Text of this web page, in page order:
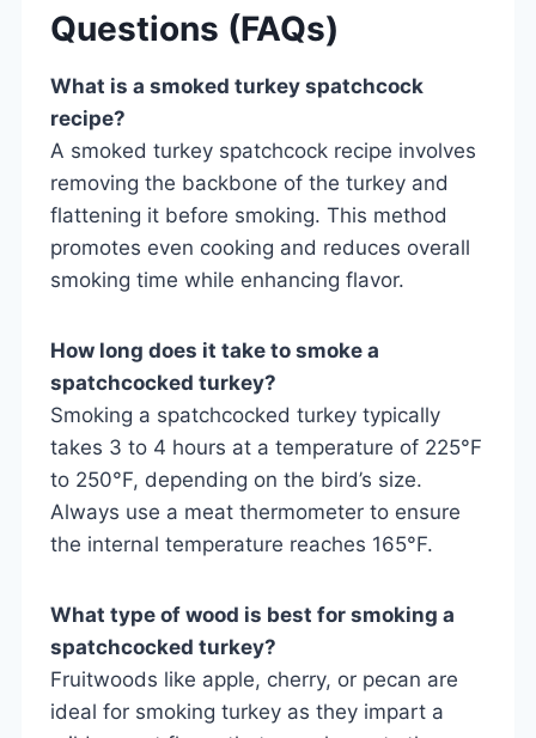
Questions (FAQs)
What is a smoked turkey spatchcock
recipe?
A smoked turkey spatchcock recipe involves
removing the backbone of the turkey and
flattening it before smoking. This method
promotes even cooking and reduces overall
smoking time while enhancing flavor.
How long does it take to smoke a
spatchcocked turkey?
Smoking a spatchcocked turkey typically
takes 3 to 4 hours at a temperature of 225°F
to 250°F, depending on the bird’s size.
Always use a meat thermometer to ensure
the internal temperature reaches 165°F.
What type of wood is best for smoking a
spatchcocked turkey?
Fruitwoods like apple, cherry, or pecan are
ideal for smoking turkey as they impart a